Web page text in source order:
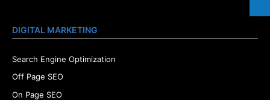
DIGITAL MARKETING
Search Engine Optimization
Off Page SEO
On Page SEO